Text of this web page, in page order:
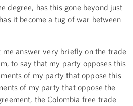
degree, has this gone beyond just
it become a tug of war between
me answer very briefly on the trade
to say that my party opposes this
of my party that oppose this
of my party that oppose the
the Colombia free trade